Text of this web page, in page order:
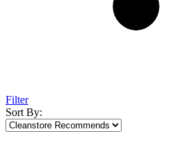
Filter
Sort By: